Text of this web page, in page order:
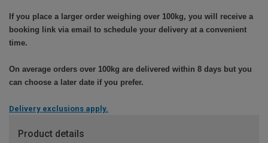
If you place a larger order weighing over 100kg, you will receive a
booking link via email to schedule your delivery at a convenient
time.
On average orders over 100kg are delivered within 8 days but you
can choose a later date if you prefer.
Delivery exclusions apply.
Product details